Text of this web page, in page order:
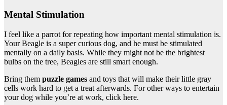
Mental Stimulation
I feel like a parrot for repeating how important mental stimulation is.
Your Beagle is a super curious dog, and he must be stimulated
mentally on a daily basis. While they might not be the brightest
bulbs on the tree, Beagles are still smart enough.
Bring them puzzle games and toys that will make their little gray
cells work hard to get a treat afterwards. For other ways to entertain
your dog while you’re at work, click here.